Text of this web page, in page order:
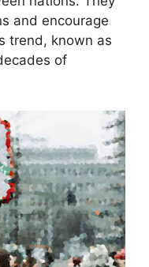
and encourage
trend, known as
of